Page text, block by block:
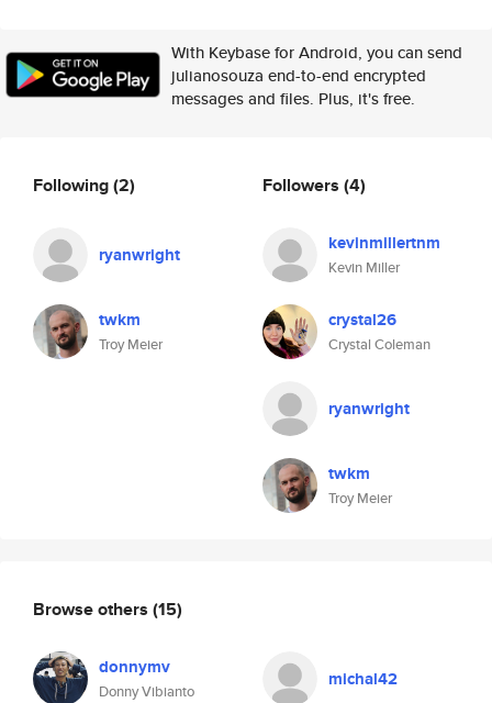
With Keybase for Android, you can send
julianosouza end-to-end encrypted
messages and files. Plus, it's free.
Following(2)
ryanwright
twkm
Troy Meier
Followers (4)
kevinmillertnm
Kevin Miller
crystal26
Crystal Coleman
ryanwright
twkm
Troy Meier
Browse others (15)
donnymv
Donny Vibianto
michal42